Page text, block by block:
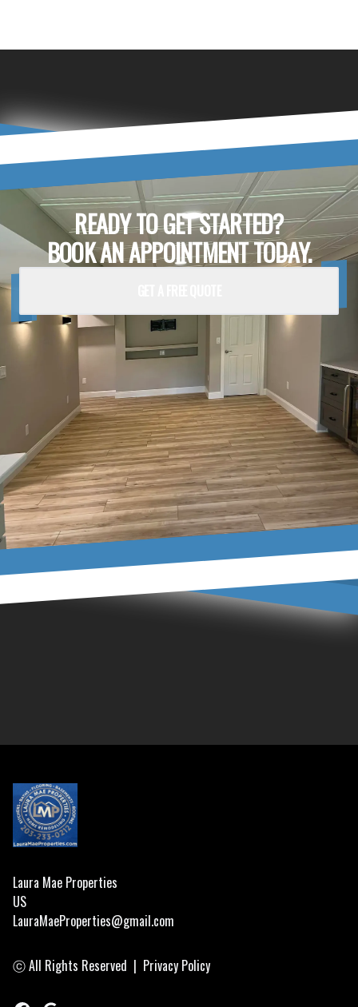
READY TO GET STARTED?
BOOK AN APPOINTMENT TODAY.
Laura Mae Properties
US
LauraMaeProperties@gmail.com
ⓒ All Rights Reserved | Privacy Policy